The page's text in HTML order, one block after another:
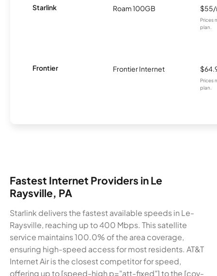
Starlink Roam 100GB
Prices
plan.
Frontier Frontier Internet
Prices
plan.
Fastest Internet Providers in Le
Raysville, PA
Starlink delivers the fastest available speeds in Le-
Raysville, reaching up to 400 Mbps. This satellite
service maintains 100.0% of the area coverage,
ensuring high-speed access for most residents. AT&T
Internet Air is the closest competitor for speed,
offering up to [speed-high p="att-fixed"] to the [cov-